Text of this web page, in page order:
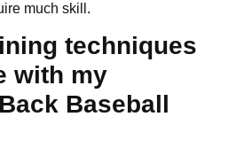
much skill.
techniques
with my
Baseball